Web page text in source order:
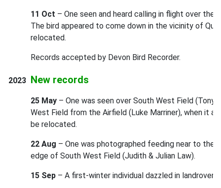
11 Oct – One seen and heard calling in flight over the
The bird appeared to come down in the vicinity of
relocated.
Records accepted by Devon Bird Recorder.
2023 New records
25 May – One was seen over South West Field
West Field from the Airfield (Luke Marriner), when it
be relocated.
22 Aug – One was photographed feeding near to the
edge of South West Field (Judith & Julian Law).
15 Sep – A first-winter individual dazzled in landrover